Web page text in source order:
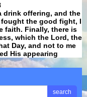
drink offering, and the
the good fight, I
faith. Finally, there is
which the Lord, the
Day, and not to me
His appearing
search